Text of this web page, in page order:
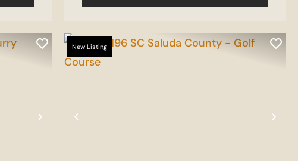
Next Previous
New Listing